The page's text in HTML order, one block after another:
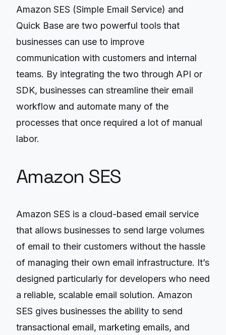
Amazon SES (Simple Email Service) and
Quick Base are two powerful tools that
businesses can use to improve
communication with customers and internal
teams. By integrating the two through API or
SDK, businesses can streamline their email
workflow and automate many of the
processes that once required a lot of manual
labor.
Amazon SES
Amazon SES is a cloud-based email service
that allows businesses to send large volumes
of email to their customers without the hassle
of managing their own email infrastructure. It’s
designed particularly for developers who need
a reliable, scalable email solution. Amazon
SES gives businesses the ability to send
transactional email, marketing emails, and